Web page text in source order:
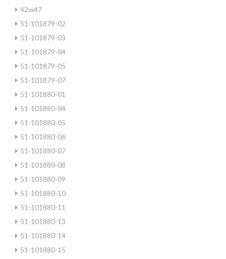
42w47
51-101879-02
51-101879-03
51-101879-04
51-101879-05
51-101879-07
51-101880-01
51-101880-04
51-101880-05
51-101880-06
51-101880-07
51-101880-08
51-101880-09
51-101880-10
51-101880-11
51-101880-13
51-101880-14
51-101880-15